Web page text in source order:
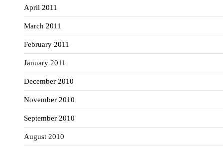
April 2011
March 2011
February 2011
January 2011
December 2010
November 2010
September 2010
August 2010